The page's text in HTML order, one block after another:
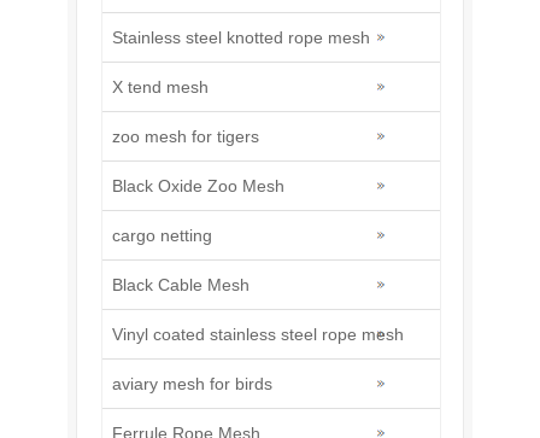
Stainless steel knotted rope mesh
X tend mesh
zoo mesh for tigers
Black Oxide Zoo Mesh
cargo netting
Black Cable Mesh
Vinyl coated stainless steel rope mesh
aviary mesh for birds
Ferrule Rope Mesh